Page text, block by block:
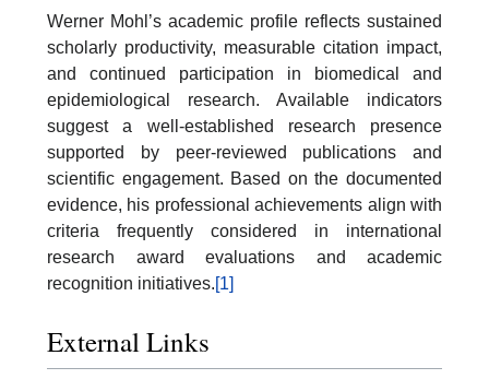
Werner Mohl’s academic profile reflects sustained
scholarly productivity, measurable citation impact,
and continued participation in biomedical and
epidemiological research. Available indicators
suggest a well-established research presence
supported by peer-reviewed publications and
scientific engagement. Based on the documented
evidence, his professional achievements align with
criteria frequently considered in international
research award evaluations and academic
recognition initiatives.[1]
External Links